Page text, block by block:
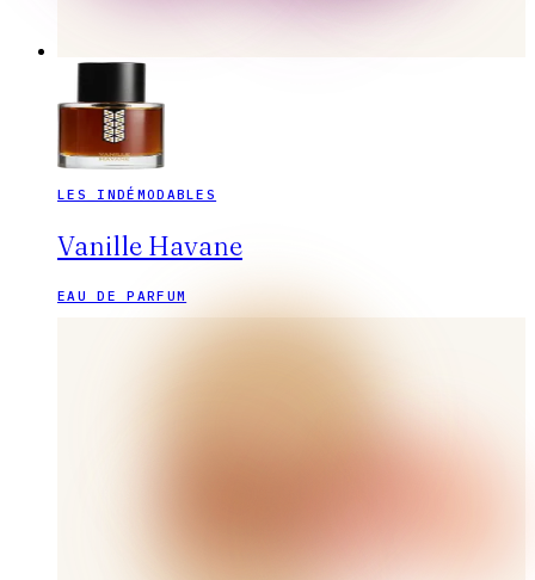
LES INDÉMODABLES
Vanille Havane
EAU DE PARFUM